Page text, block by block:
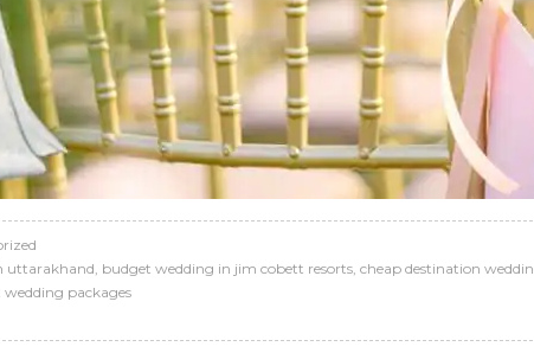
uttarakhand, budget wedding in jim cobett resorts, cheap destination
packages